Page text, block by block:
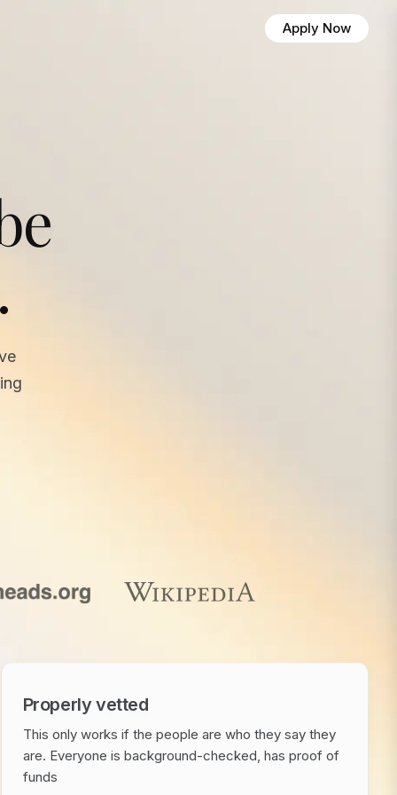
Apply Now
Properly vetted
This only works if the people are who they say they
are. Everyone is background-checked, has proof of
funds